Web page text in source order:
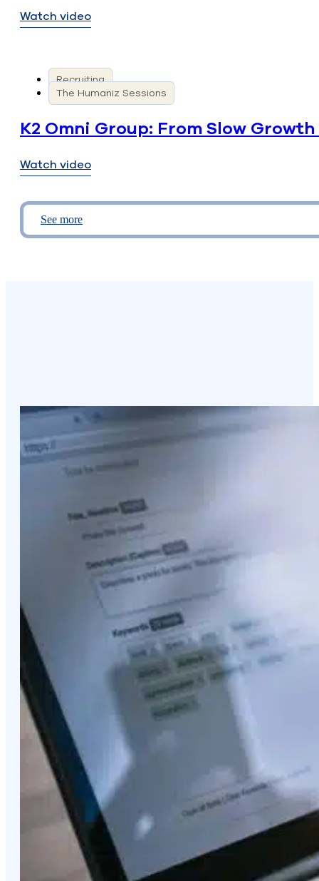
Watch video
Recruiting
The Humaniz Sessions
K2 Omni Group: From Slow
Watch video
See more